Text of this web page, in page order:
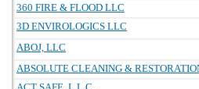
360 FIRE & FLOOD LLC
3D ENVIROLOGICS LLC
ABOJ, LLC
ABSOLUTE CLEANING &